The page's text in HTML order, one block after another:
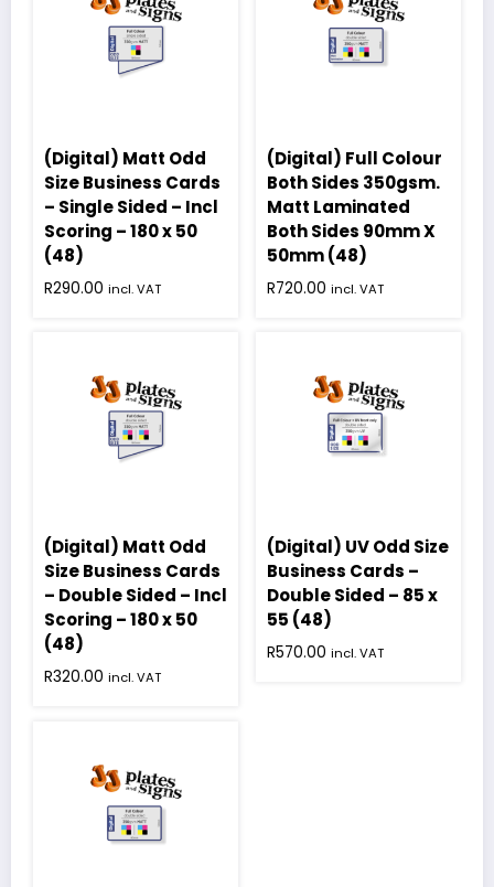
(Digital) Matt Odd
Size Business Cards
– Single Sided – Incl
Scoring – 180 x 50
(48)
R290.00 incl. VAT
(Digital) Full Colour
Both Sides 350gsm.
Matt Laminated
Both Sides 90mm X
50mm (48)
R720.00 incl. VAT
(Digital) Matt Odd
Size Business Cards
– Double Sided – Incl
Scoring – 180 x 50
(48)
R320.00 incl. VAT
(Digital) UV Odd Size
Business Cards –
Double Sided – 85 x
55 (48)
R570.00 incl. VAT